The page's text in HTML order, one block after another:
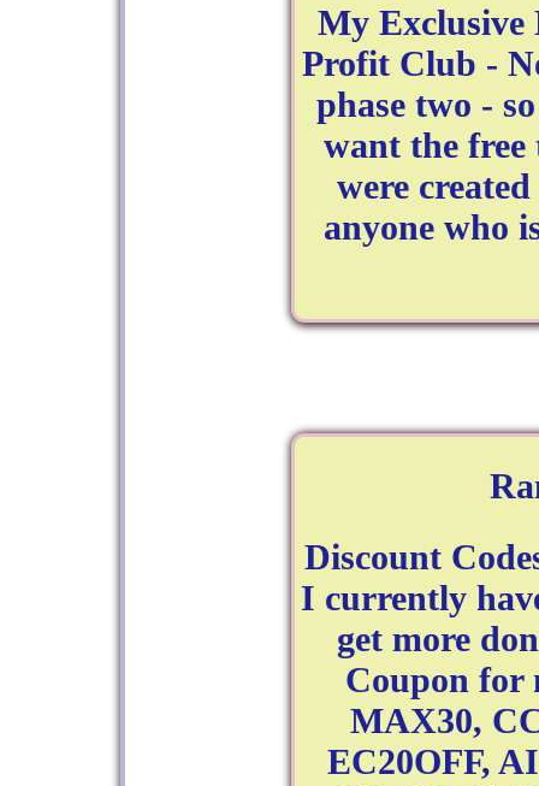
My
Profit Club -
phase two -
want the free
were
anyone who
Discount
I currently
get more
Coupon for
MAX30,
EC20OFF,